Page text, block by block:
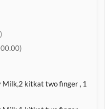
Milk,2 kitkat two finger , 1